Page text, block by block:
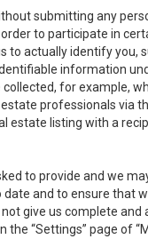
submitting any
to participate in
actually identify you,
information
for example,
professionals via
estate listing with a
to provide and we
and to ensure that
give us complete
“Settings” page of